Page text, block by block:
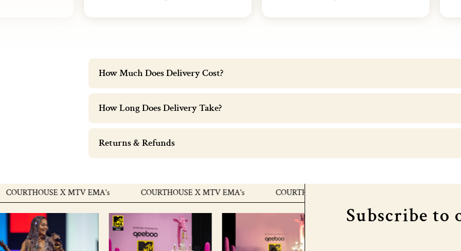
How Much Does Delivery Cost?
How Long Does Delivery Take?
Returns & Refunds
X MTV EMA's COURTHOUSE X MTV EMA's COURTHOUSE X MTV EMA's
Subscribe to